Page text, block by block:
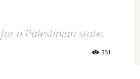
a Palestinian state.
351